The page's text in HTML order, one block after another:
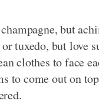
but
tuxedo, but love
clothes to face
to come out on